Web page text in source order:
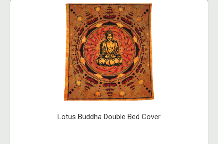
Lotus Buddha Double Bed Cover